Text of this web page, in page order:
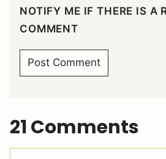
NOTIFY ME IF THERE IS A
COMMENT
21 Comments